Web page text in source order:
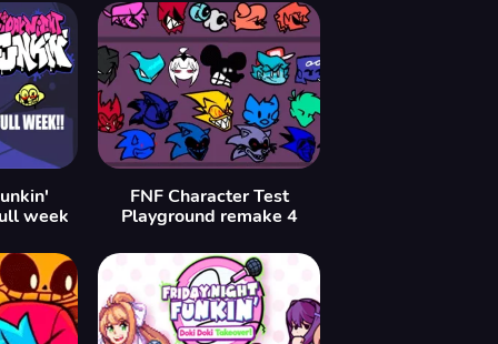
week
FNF Character Test
Playground remake 4